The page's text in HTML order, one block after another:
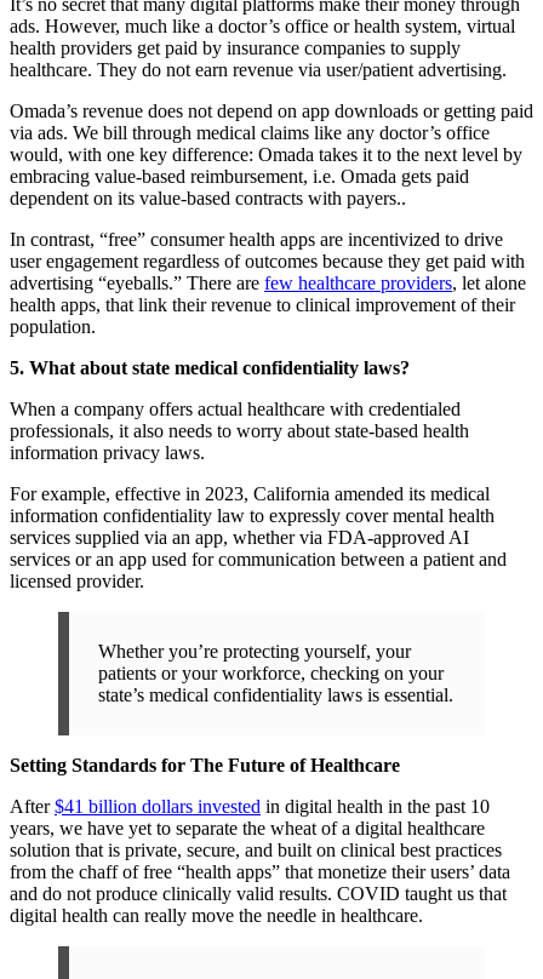
ads. However, much like a doctor’s office or health system, virtual
health providers get paid by insurance companies to supply
healthcare. They do not earn revenue via user/patient advertising.
Omada’s revenue does not depend on app downloads or getting paid
via ads. We bill through medical claims like any doctor’s office
would, with one key difference: Omada takes it to the next level by
embracing value-based reimbursement, i.e. Omada gets paid
dependent on its value-based contracts with payers..
In contrast, “free” consumer health apps are incentivized to drive
user engagement regardless of outcomes because they get paid with
advertising “eyeballs.” There are few healthcare providers, let alone
health apps, that link their revenue to clinical improvement of their
population.
5. What about state medical confidentiality laws?
When a company offers actual healthcare with credentialed
professionals, it also needs to worry about state-based health
information privacy laws.
For example, effective in 2023, California amended its medical
information confidentiality law to expressly cover mental health
services supplied via an app, whether via FDA-approved AI
services or an app used for communication between a patient and
licensed provider.
Whether you’re protecting yourself, your
patients or your workforce, checking on your
state’s medical confidentiality laws is essential.
Setting Standards for The Future of Healthcare
After $41 billion dollars invested in digital health in the past 10
years, we have yet to separate the wheat of a digital healthcare
solution that is private, secure, and built on clinical best practices
from the chaff of free “health apps” that monetize their users’ data
and do not produce clinically valid results. COVID taught us that
digital health can really move the needle in healthcare.